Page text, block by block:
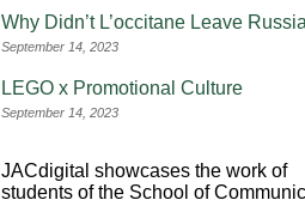
Why Didn’t L’occitane Leave
September 14, 2023
LEGO x Promotional Culture
September 14, 2023
JACdigital showcases the work of
students of the School of